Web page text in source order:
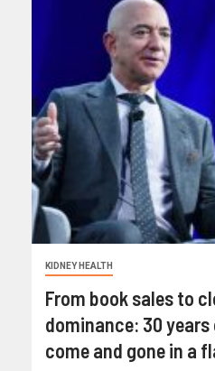
KIDNEY HEALTH
From book sales to
dominance: 30
come and gone in a